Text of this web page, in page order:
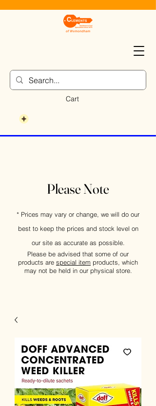
Cart
Please Note
* Prices may vary or change, we will do our
best to keep the prices and stock level on
our site as accurate as possible.
Please be advised that some of our
products are special item products, which
may not be held in our physical store.